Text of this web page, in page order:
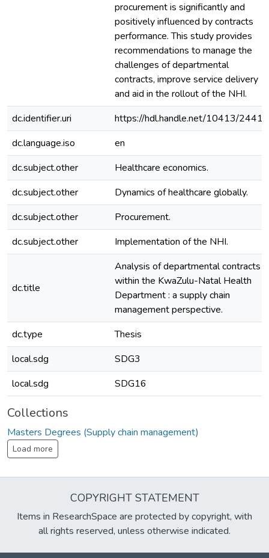
procurement is significantly and
positively influenced by contracts
performance. This study provides
recommendations to manage the
challenges of departmental
contracts, improve service delivery
and aid in the rollout of the NHI.
dc.identifier.uri
https://hdl.handle.net/10413/24414
dc.language.iso
en
dc.subject.other
Healthcare economics.
dc.subject.other
Dynamics of healthcare globally.
dc.subject.other
Procurement.
dc.subject.other
Implementation of the NHI.
dc.title
Analysis of departmental contracts
within the KwaZulu-Natal Health
Department : a supply chain
management perspective.
dc.type
Thesis
local.sdg
SDG3
local.sdg
SDG16
Collections
Masters Degrees (Supply chain management)
Load more
COPYRIGHT STATEMENT
Items in ResearchSpace are protected by copyright, with
all rights reserved, unless otherwise indicated.